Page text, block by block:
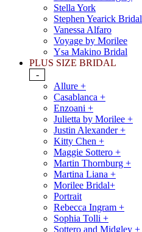
Stella York
Stephen Yearick Bridal
Vanessa Alfaro
Voyage by Morilee
Ysa Makino Bridal
PLUS SIZE BRIDAL
-
Allure +
Casablanca +
Enzoani +
Julietta by Morilee +
Justin Alexander +
Kitty Chen +
Maggie Sottero +
Martin Thornburg +
Martina Liana +
Morilee Bridal+
Portrait
Rebecca Ingram +
Sophia Tolli +
Sottero and Midgley +